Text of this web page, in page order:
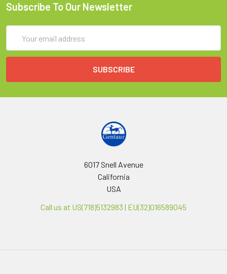
Subscribe To Our Newsletter
Address
6017 Snell Avenue
California
USA
Call us at US(718)5132983 | EU(32)016589045